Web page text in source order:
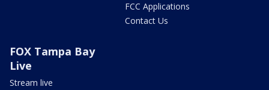
FCC Applications
Contact Us
FOX Tampa Bay
Live
Stream live